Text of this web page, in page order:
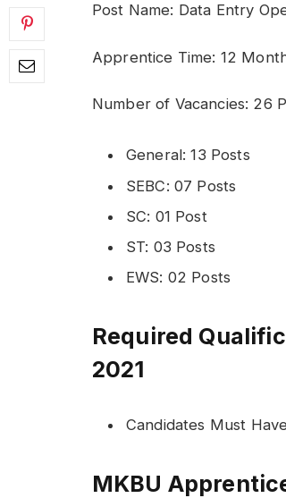
Post Name: Data Entry
Apprentice Time: 12
Number of Vacancies: 26
General: 13 Posts
SEBC: 07 Posts
SC: 01 Post
ST: 03 Posts
EWS: 02 Posts
Required
2021
Candidates Must
MKBU